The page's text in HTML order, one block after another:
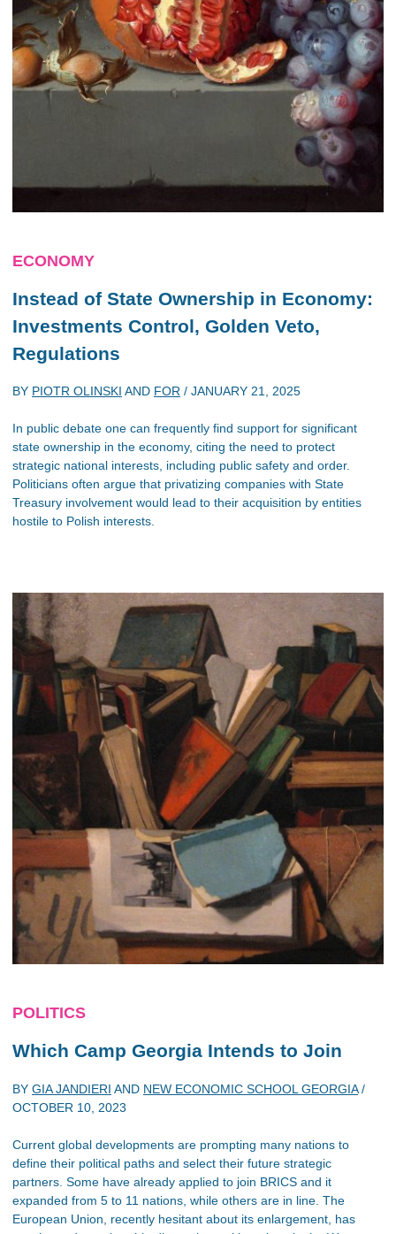
ECONOMY
Instead of State Ownership in Economy:
Investments Control, Golden Veto,
Regulations
BY PIOTR OLINSKI AND FOR / JANUARY 21, 2025
In public debate one can frequently find support for significant
state ownership in the economy, citing the need to protect
strategic national interests, including public safety and order.
Politicians often argue that privatizing companies with State
Treasury involvement would lead to their acquisition by entities
hostile to Polish interests.
POLITICS
Which Camp Georgia Intends to Join
BY GIA JANDIERI AND NEW ECONOMIC SCHOOL GEORGIA/
OCTOBER 10, 2023
Current global developments are prompting many nations to
define their political paths and select their future strategic
partners. Some have already applied to join BRICS and it
expanded from 5 to 11 nations, while others are in line. The
European Union, recently hesitant about its enlargement, has